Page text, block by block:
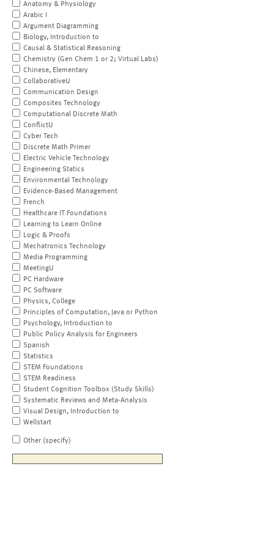
Anatomy & Physiology
Arabic I
Argument Diagramming
Biology, Introduction to
Causal & Statistical Reasoning
Chemistry (Gen Chem 1 or 2; Virtual Labs)
Chinese, Elementary
CollaborativeU
Communication Design
Composites Technology
Computational Discrete Math
ConflictU
Cyber Tech
Discrete Math Primer
Electric Vehicle Technology
Engineering Statics
Environmental Technology
Evidence-Based Management
French
Healthcare IT Foundations
Learning to Learn Online
Logic & Proofs
Mechatronics Technology
Media Programming
MeetingU
PC Hardware
PC Software
Physics, College
Principles of Computation, Java or Python
Psychology, Introduction to
Public Policy Analysis for Engineers
Spanish
Statistics
STEM Foundations
STEM Readiness
Student Cognition Toolbox (Study Skills)
Systematic Reviews and Meta-Analysis
Visual Design, Introduction to
Wellstart
Other (specify)